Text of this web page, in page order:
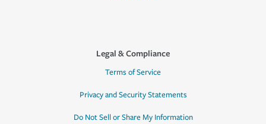
Legal & Compliance
Terms of Service
Privacy and Security Statements
Do Not Sell or Share My Information